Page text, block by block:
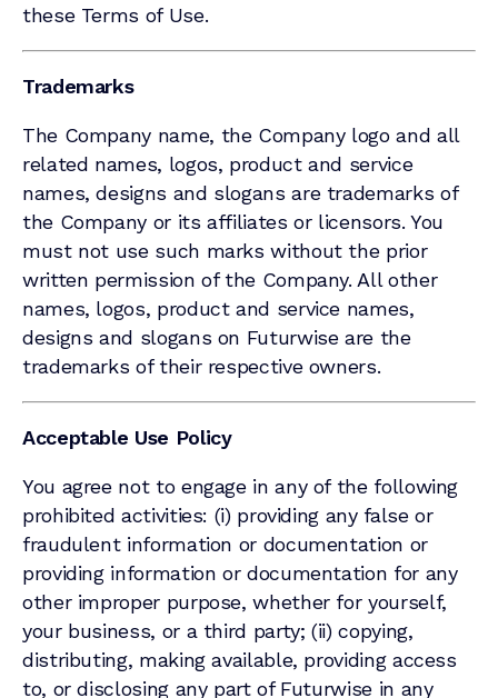
these Terms of Use.
Trademarks
The Company name, the Company logo and all
related names, logos, product and service
names, designs and slogans are trademarks of
the Company or its affiliates or licensors. You
must not use such marks without the prior
written permission of the Company. All other
names, logos, product and service names,
designs and slogans on Futurwise are the
trademarks of their respective owners.
Acceptable Use Policy
You agree not to engage in any of the following
prohibited activities: (i) providing any false or
fraudulent information or documentation or
providing information or documentation for any
other improper purpose, whether for yourself,
your business, or a third party; (ii) copying,
distributing, making available, providing access
to, or disclosing any part of Futurwise in any